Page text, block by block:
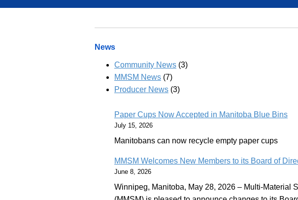
News
Community News (3)
MMSM News (7)
Producer News (3)
Paper Cups Now Accepted in Manitoba Blue Bins
July 15, 2026
Manitobans can now recycle empty paper cups
MMSM Welcomes New Members to its Board of
June 8, 2026
Winnipeg, Manitoba, May 28, 2026 – Multi-Material